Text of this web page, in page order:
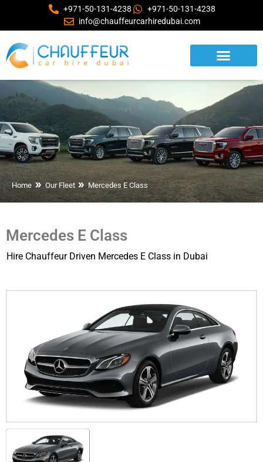
+971-50-131-4238
+971-50-131-4238
info@chauffeurcarhiredubai.com
Home Our Fleet Mercedes E Class
Mercedes E Class
Hire Chauffeur Driven Mercedes E Class in Dubai